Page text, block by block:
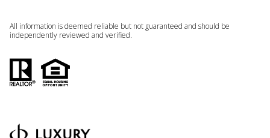
All information is deemed reliable but not guaranteed and should be
independently reviewed and verified.